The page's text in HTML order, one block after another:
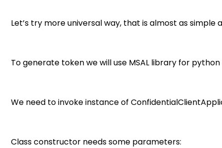
Let’s try more universal way, that is almost as
To generate token we will use MSAL library for
We need to invoke instance of
Class constructor needs some parameters: